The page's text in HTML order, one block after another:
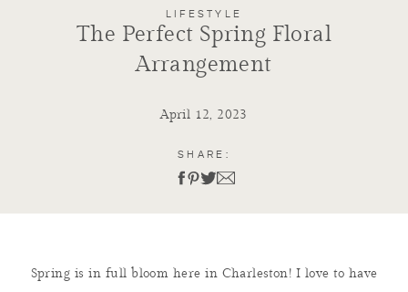
LIFESTYLE
The Perfect Spring Floral
Arrangement
April 12, 2023
SHARE:
Spring is in full bloom here in Charleston! I love to have